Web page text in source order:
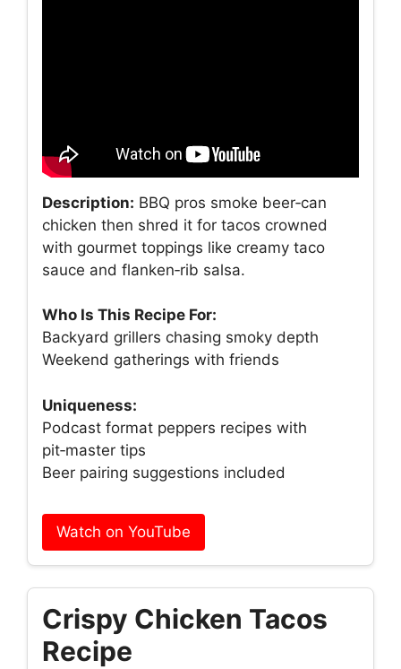
Description: BBQ pros smoke beer‑can
chicken then shred it for tacos crowned
with gourmet toppings like creamy taco
sauce and flanken‑rib salsa.
Who Is This Recipe For:
Backyard grillers chasing smoky depth
Weekend gatherings with friends
Uniqueness:
Podcast format peppers recipes with
pit‑master tips
Beer pairing suggestions included
Watch on YouTube
Crispy Chicken Tacos
Recipe